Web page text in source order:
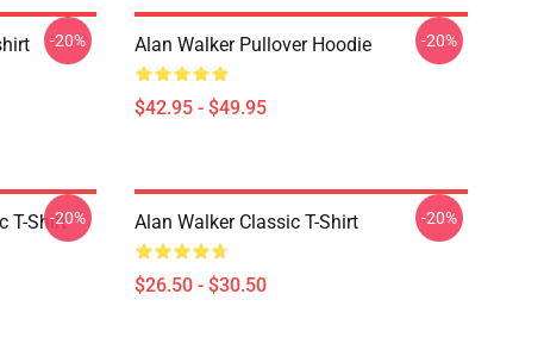
-20% Alan Walker Pullover Hoodie
$42.95 - $49.95
-20%
T-Shirt-20% Alan Walker Classic T-Shirt
$26.50 - $30.50
-20%